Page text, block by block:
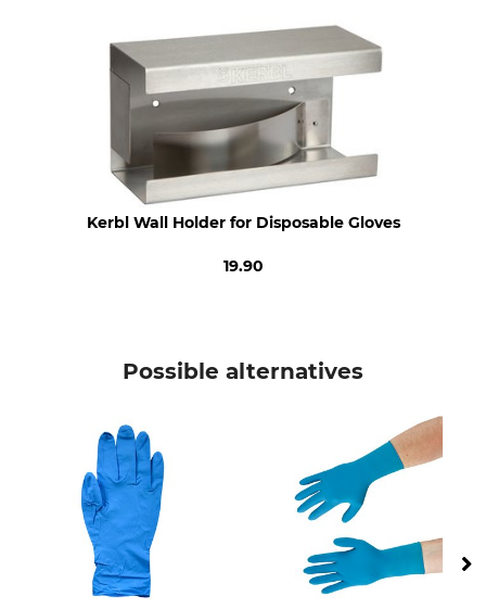
Model Description
Vinyl Manual
Ladies
Men
Kerbl Wall Holder for Disposable Gloves
19.90
Possible alternatives